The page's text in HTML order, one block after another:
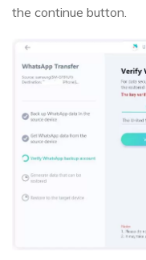
the continue button.